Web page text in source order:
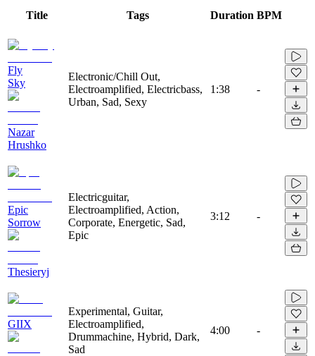
Title Tags Duration BPM
Fly
Sky
Nazar
Hrushko
Electronic/Chill Out,
Electroamplified, Electricbass,
Urban, Sad, Sexy
1:38 -
Epic
Sorrow
Thesieryj
Electricguitar,
Electroamplified, Action,
Corporate, Energetic, Sad,
Epic
3:12 -
GIIX
Experimental, Guitar,
Electroamplified,
Drummachine, Hybrid, Dark,
Sad
4:00 -